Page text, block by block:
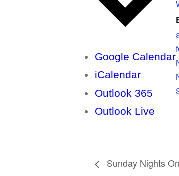
Google Calendar
iCalendar
Outlook 365
Outlook Live
Sunday Nights